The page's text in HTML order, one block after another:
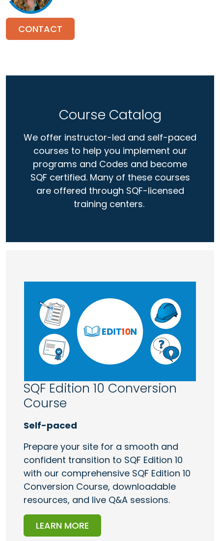
CONTACT
Course Catalog
We offer instructor-led and self-paced
courses to help you implement our
programs and Codes and become
SQF certified. Many of these courses
are offered through SQF-licensed
training centers.
SQF Edition 10 Conversion
Course
Self-paced
Prepare your site for a smooth and
confident transition to SQF Edition 10
with our comprehensive SQF Edition 10
Conversion Course, downloadable
resources, and live Q&A sessions.
LEARN MORE